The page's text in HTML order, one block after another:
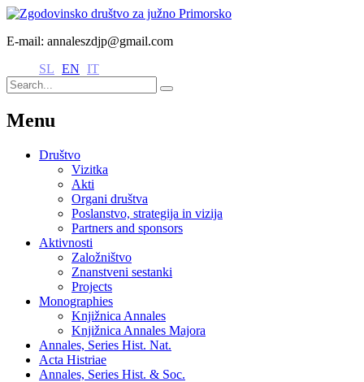
E-mail: annaleszdjp@gmail.com
SL EN IT
Menu
Društvo
Vizitka
Akti
Organi društva
Poslanstvo, strategija in vizija
Partners and sponsors
Aktivnosti
Založništvo
Znanstveni sestanki
Projects
Monographies
Knjižnica Annales
Knjižnica Annales Majora
Annales, Series Hist. Nat.
Acta Histriae
Annales, Series Hist. & Soc.